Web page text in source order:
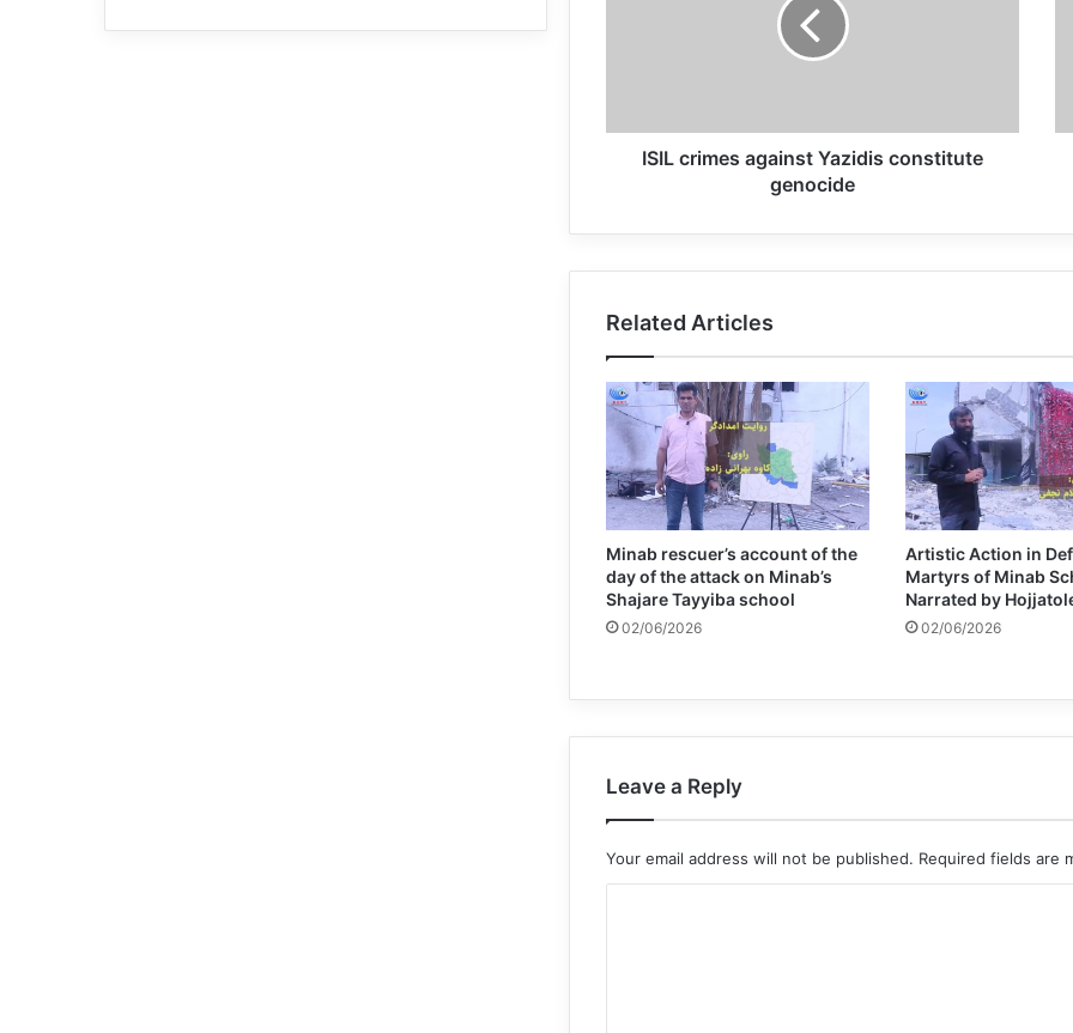
ISIL crimes against Yazidis constitute
genocide
Related Articles
Minab rescuer’s account of the
day of the attack on Minab’s
Shajare Tayyiba school
02/06/2026
Artistic Action in
Martyrs of Minab
Narrated by
02/06/2026
Leave a Reply
Your email address will not be published. Required fields are